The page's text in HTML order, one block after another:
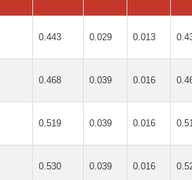
0.443 0.029 0.013
0.468 0.039 0.016
0.519 0.039 0.016
0.530 0.039 0.016